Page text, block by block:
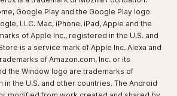
Google Play and the Google Play logo
LLC. Mac, iPhone, iPad, Apple and the
of Apple Inc., registered in the U.S. and
is a service mark of Apple Inc. Alexa and
of Amazon.com, Inc. or its
the Window logo are trademarks of
the U.S. and other countries. The Android